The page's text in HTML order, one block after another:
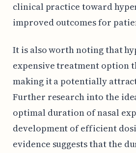
clinical practice toward
improved outcomes for
It is also worth noting that
expensive treatment option
making it a potentially
Further research into the
optimal duration of nasal
development of efficient
evidence suggests that the